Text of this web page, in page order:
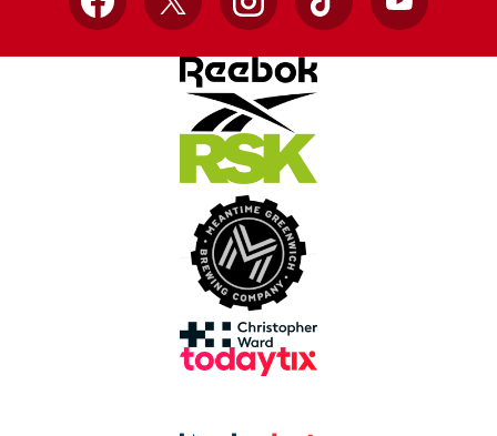
Facebook
X InstagramTikTok YouTube